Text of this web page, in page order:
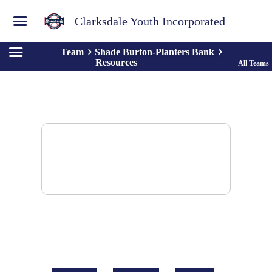
Clarksdale Youth Incorporated
Team
Shade Burton-Planters Bank
Resources
All Teams